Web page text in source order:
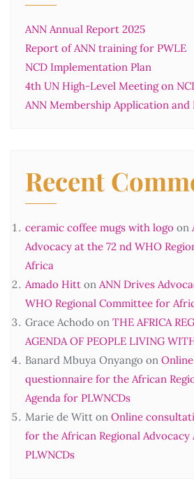
ANN Annual Report 2025
Report of ANN training for PWLE
NCD Implementation Plan
4th UN High-Level Meeting on
ANN Membership Application and
Recent
ceramic coffee mugs with logo on
Advocacy at the 72 nd WHO
Africa
Amado Hitt on ANN Drives
WHO Regional Committee for
Grace Achodo on THE AFRICA
AGENDA OF PEOPLE LIVING
Banard Mbuya Onyango on
questionnaire for the African
Agenda for PLWNCDs
Marie de Witt on Online
for the African Regional Advocacy
PLWNCDs